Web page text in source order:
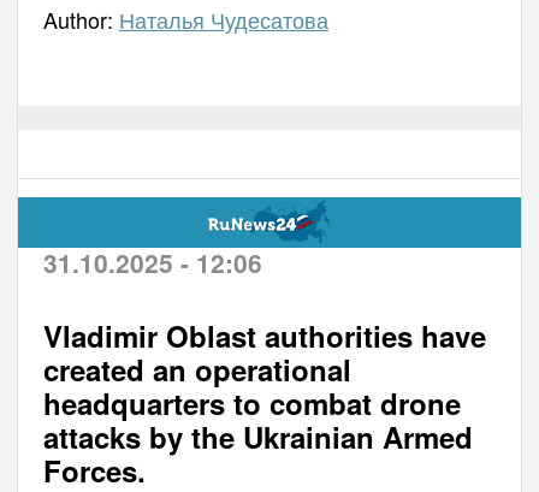
Author: Наталья Чудесатова
31.10.2025 - 12:06
Vladimir Oblast authorities have
created an operational
headquarters to combat drone
attacks by the Ukrainian Armed
Forces.